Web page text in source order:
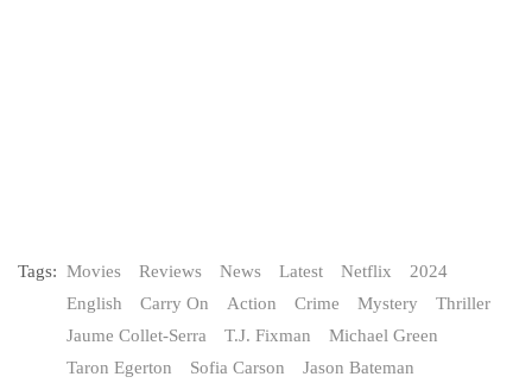
Tags: Movies Reviews News Latest Netflix
2024
English
Carry On Action Crime Mystery
Thriller
Jaume Collet-Serra
T.J. Fixman
Michael Green
Taron Egerton
Sofia Carson Jason Bateman